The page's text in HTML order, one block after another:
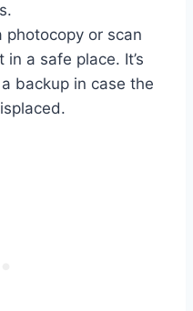
photocopy or scan
a safe place. It’s
backup in case the